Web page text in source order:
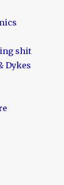
shit
Dykes